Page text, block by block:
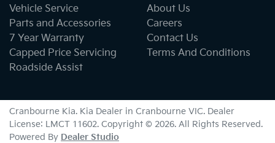
Vehicle Service
Parts and Accessories
7 Year Warranty
Capped Price Servicing
Roadside Assist
About Us
Careers
Contact Us
Terms And Conditions
Cranbourne Kia. Kia Dealer in Cranbourne VIC. Dealer
License: LMCT 11602. Copyright © 2026. All Rights Reserved.
Powered By Dealer Studio